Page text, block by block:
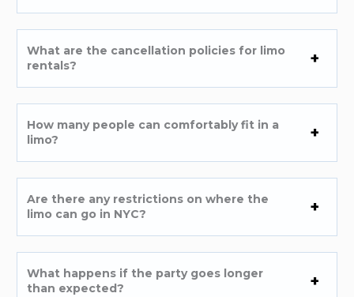
What are the cancellation policies for limo
rentals?
How many people can comfortably fit in a
limo?
Are there any restrictions on where the
limo can go in NYC?
What happens if the party goes longer
than expected?